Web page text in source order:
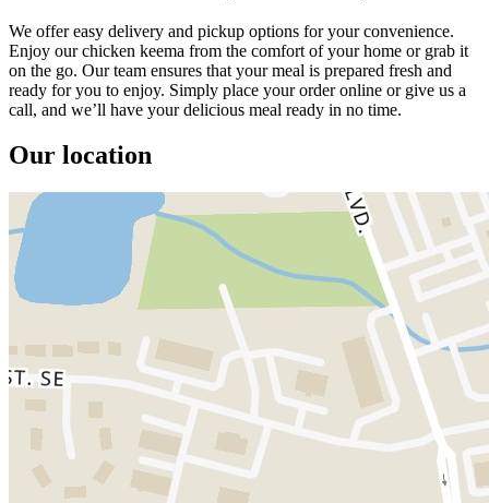
We offer easy delivery and pickup options for your convenience.
Enjoy our chicken keema from the comfort of your home or grab it
on the go. Our team ensures that your meal is prepared fresh and
ready for you to enjoy. Simply place your order online or give us a
call, and we’ll have your delicious meal ready in no time.
Our location